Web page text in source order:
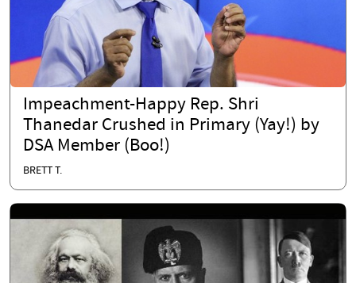
Impeachment-Happy Rep. Shri
Thanedar Crushed in Primary (Yay!) by
DSA Member (Boo!)
BRETT T.